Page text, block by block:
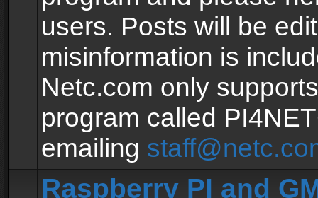
users. Posts will be
misinformation is
Netc.com only
program called
emailing
Raspberry PI and